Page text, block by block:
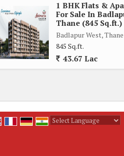
designed for functionality and
Badlapur West is a rapidly
centers, and recreational facilities.
it easy to commute to different parts of
1 BHK Flats &
For Sale In
Thane (845 Sq.ft.)
Badlapur West, Thane
845 Sq.ft.
43.67 Lac